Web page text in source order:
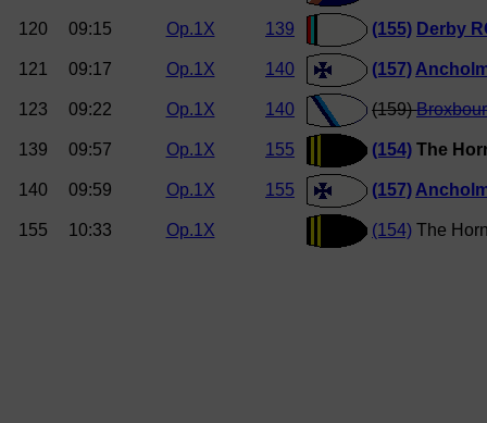
120 09:15 Op.1X 139 (155) Derby
121 09:17 Op.1X 140 (157)
123 09:22 Op.1X 140 (159)
139 09:57 Op.1X 155 (154) The
140 09:59 Op.1X 155 (157)
155 10:33 Op.1X (154) The